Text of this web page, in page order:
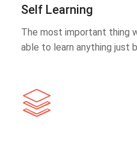
Self Learning
The most important thing
able to learn anything just